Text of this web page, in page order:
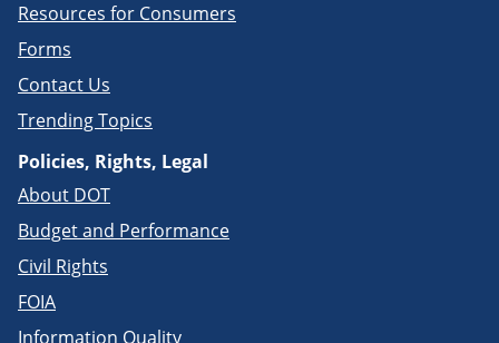
Resources for Consumers
Forms
Contact Us
Trending Topics
Policies, Rights, Legal
About DOT
Budget and Performance
Civil Rights
FOIA
Information Quality